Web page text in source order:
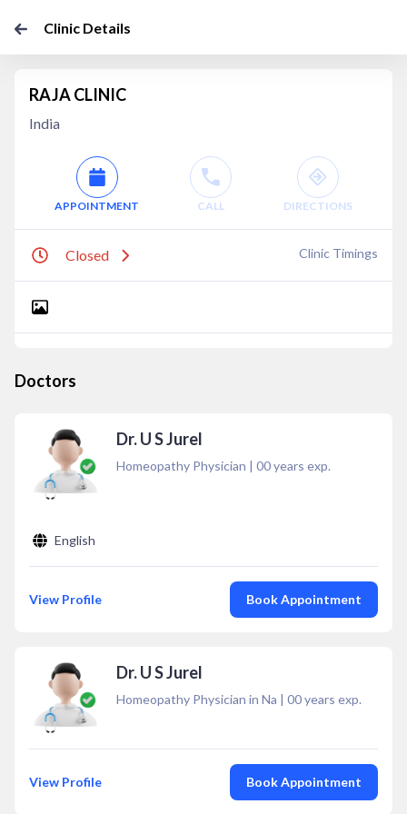
Clinic Details
RAJA CLINIC
India
APPOINTMENT CALL DIRECTIONS
Closed Clinic Timings
Doctors
Dr. U S Jurel
Homeopathy Physician | 00years exp.
English
View Profile Book Appointment
Dr. U S Jurel
Homeopathy Physician in Na | 00years exp.
View Profile Book Appointment